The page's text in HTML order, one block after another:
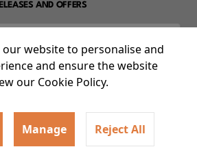
AND OFFERS
Road, Whitechapel, London E1 4UJ
our website to personalise and
and ensure the website
our Cookie Policy.
Manage Reject All